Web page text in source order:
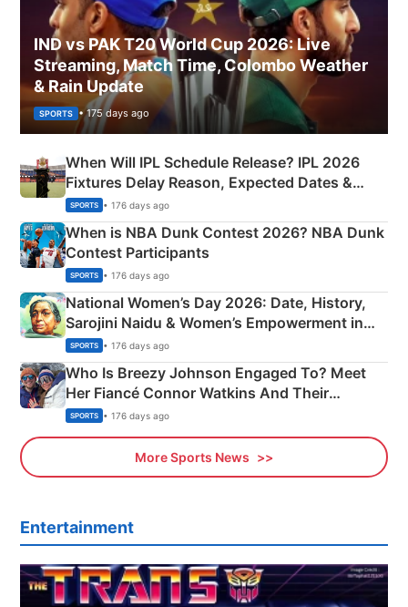
IND vs PAK T20 World Cup 2026: Live
Streaming, Match Time, Colombo Weather
& Rain Update
SPORTS • 175 days ago
When Will IPL Schedule Release? IPL 2026
Fixtures Delay Reason, Expected Dates &
Phase-Wise Announcement Plan
SPORTS • 176 days ago
When is NBA Dunk Contest 2026? NBA Dunk
Contest Participants
SPORTS • 176 days ago
National Women’s Day 2026: Date, History,
Sarojini Naidu & Women’s Empowerment in
India
SPORTS • 176 days ago
Who Is Breezy Johnson Engaged To? Meet
Her Fiancé Connor Watkins And Their
Olympics Proposal
SPORTS • 176 days ago
More Sports News
Entertainment